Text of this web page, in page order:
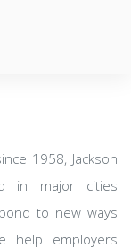
1958, Jackson
in major cities
to new ways
help employers